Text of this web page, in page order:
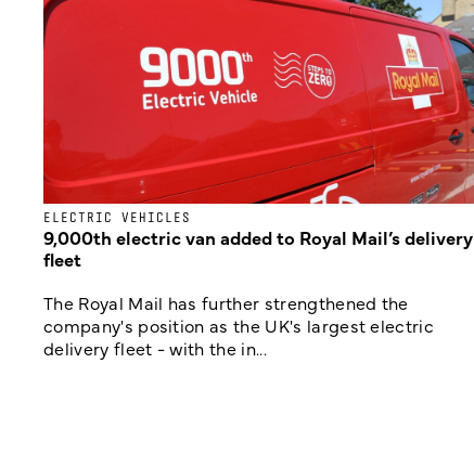
ELECTRIC VEHICLES
9,000th electric van added to Royal Mail’s delivery
fleet
The Royal Mail has further strengthened the
company's position as the UK's largest electric
delivery fleet - with the in...